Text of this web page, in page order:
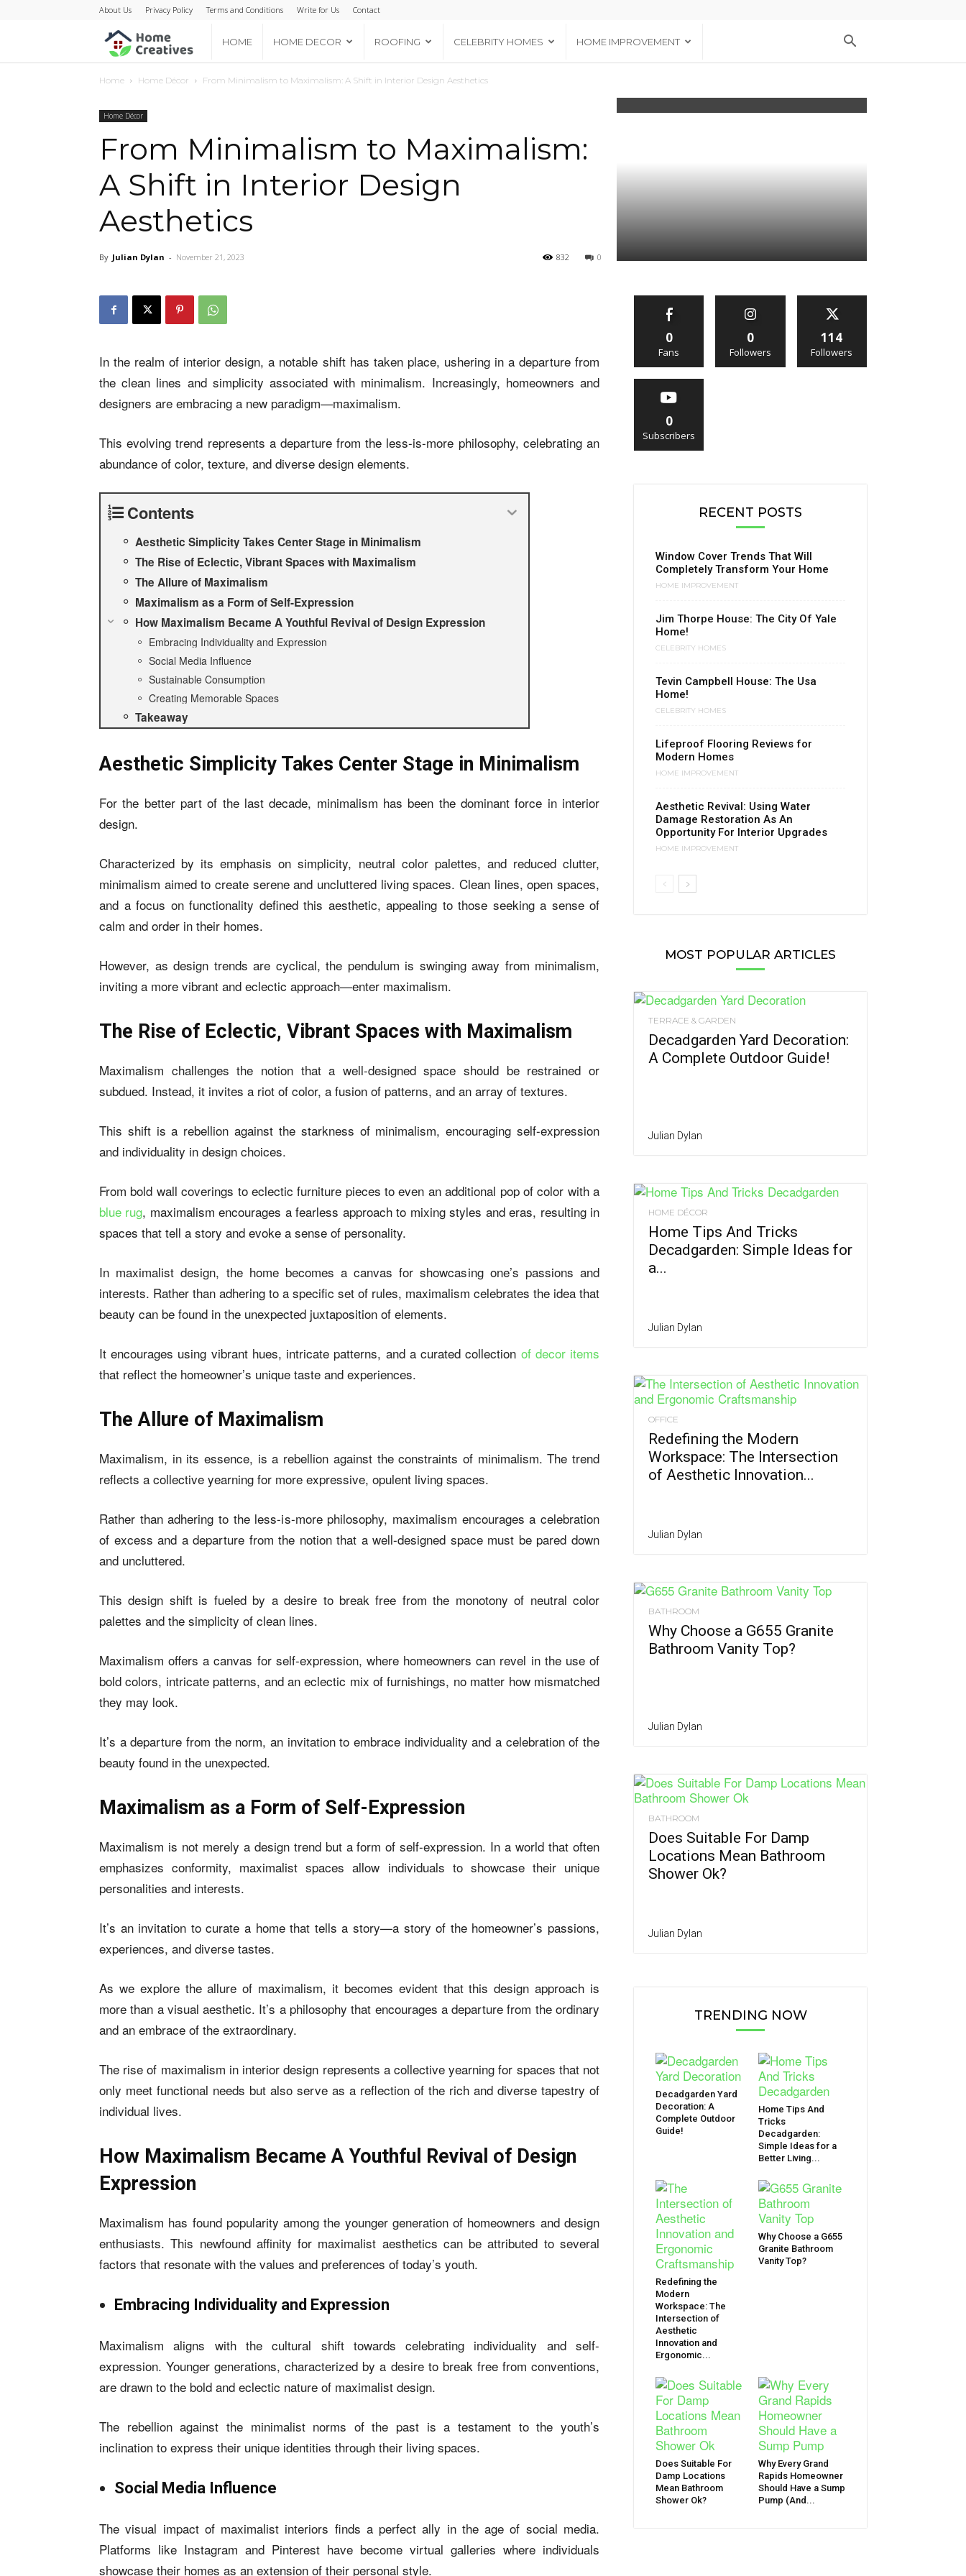
About Us Privacy Policy Terms and Conditions Write for Us Contact
Home
Creatives
HOME HOME DECOR ROOFING CELEBRITY HOMES HOME IMPROVEMENT
Home Home Décor From Minimalism to Maximalism: A Shift in Interior Design Aesthetics
Home Décor
From Minimalism to Maximalism:
A Shift in Interior Design
Aesthetics
By Julian Dylan - November 21, 2023 0
832
In the realm of interior design, a notable shift has taken place, ushering in a departure from
the clean lines and simplicity associated with minimalism. Increasingly, homeowners and
designers are embracing a new paradigm—maximalism.
This evolving trend represents a departure from the less-is-more philosophy, celebrating an
abundance of color, texture, and diverse design elements.
Contents
Aesthetic Simplicity Takes Center Stage in Minimalism
The Rise of Eclectic, Vibrant Spaces with Maximalism
The Allure of Maximalism
Maximalism as a Form of Self-Expression
How Maximalism Became A Youthful Revival of Design Expression
Embracing Individuality and Expression
Social Media Influence
Sustainable Consumption
Creating Memorable Spaces
Takeaway
Aesthetic Simplicity Takes Center Stage in Minimalism
For the better part of the last decade, minimalism has been the dominant force in interior
design.
Characterized by its emphasis on simplicity, neutral color palettes, and reduced clutter,
minimalism aimed to create serene and uncluttered living spaces. Clean lines, open spaces,
and a focus on functionality defined this aesthetic, appealing to those seeking a sense of
calm and order in their homes.
However, as design trends are cyclical, the pendulum is swinging away from minimalism,
inviting a more vibrant and eclectic approach—enter maximalism.
The Rise of Eclectic, Vibrant Spaces with Maximalism
Maximalism challenges the notion that a well-designed space should be restrained or
subdued. Instead, it invites a riot of color, a fusion of patterns, and an array of textures.
This shift is a rebellion against the starkness of minimalism, encouraging self-expression
and individuality in design choices.
From bold wall coverings to eclectic furniture pieces to even an additional pop of color with a
blue rug, maximalism encourages a fearless approach to mixing styles and eras, resulting in
spaces that tell a story and evoke a sense of personality.
In maximalist design, the home becomes a canvas for showcasing one’s passions and
interests. Rather than adhering to a specific set of rules, maximalism celebrates the idea that
beauty can be found in the unexpected juxtaposition of elements.
It encourages using vibrant hues, intricate patterns, and a curated collection of decor items
that reflect the homeowner’s unique taste and experiences.
The Allure of Maximalism
Maximalism, in its essence, is a rebellion against the constraints of minimalism. The trend
reflects a collective yearning for more expressive, opulent living spaces.
Rather than adhering to the less-is-more philosophy, maximalism encourages a celebration
of excess and a departure from the notion that a well-designed space must be pared down
and uncluttered.
This design shift is fueled by a desire to break free from the monotony of neutral color
palettes and the simplicity of clean lines.
Maximalism offers a canvas for self-expression, where homeowners can revel in the use of
bold colors, intricate patterns, and an eclectic mix of furnishings, no matter how mismatched
they may look.
It’s a departure from the norm, an invitation to embrace individuality and a celebration of the
beauty found in the unexpected.
Maximalism as a Form of Self-Expression
Maximalism is not merely a design trend but a form of self-expression. In a world that often
emphasizes conformity, maximalist spaces allow individuals to showcase their unique
personalities and interests.
It’s an invitation to curate a home that tells a story—a story of the homeowner’s passions,
experiences, and diverse tastes.
As we explore the allure of maximalism, it becomes evident that this design approach is
more than a visual aesthetic. It’s a philosophy that encourages a departure from the ordinary
and an embrace of the extraordinary.
The rise of maximalism in interior design represents a collective yearning for spaces that not
only meet functional needs but also serve as a reflection of the rich and diverse tapestry of
individual lives.
How Maximalism Became A Youthful Revival of Design
Expression
Maximalism has found popularity among the younger generation of homeowners and design
enthusiasts. This newfound affinity for maximalist aesthetics can be attributed to several
factors that resonate with the values and preferences of today’s youth.
Embracing Individuality and Expression
Maximalism aligns with the cultural shift towards celebrating individuality and self-
expression. Younger generations, characterized by a desire to break free from conventions,
are drawn to the bold and eclectic nature of maximalist design.
The rebellion against the minimalist norms of the past is a testament to the youth’s
inclination to express their unique identities through their living spaces.
Social Media Influence
The visual impact of maximalist interiors finds a perfect ally in the age of social media.
Platforms like Instagram and Pinterest have become virtual galleries where individuals
showcase their homes as an extension of their personal style.
0
Fans
0
Followers
114
Followers
0
Subscribers
RECENT POSTS
Window Cover Trends That Will
Completely Transform Your Home
HOME IMPROVEMENT
Jim Thorpe House: The City Of Yale
Home!
CELEBRITY HOMES
Tevin Campbell House: The Usa
Home!
CELEBRITY HOMES
Lifeproof Flooring Reviews for
Modern Homes
HOME IMPROVEMENT
Aesthetic Revival: Using Water
Damage Restoration As An
Opportunity For Interior Upgrades
HOME IMPROVEMENT
MOST POPULAR ARTICLES
TERRACE & GARDEN
Decadgarden Yard Decoration:
A Complete Outdoor Guide!
Julian Dylan
HOME DÉCOR
Home Tips And Tricks
Decadgarden: Simple Ideas for
a...
Julian Dylan
OFFICE
Redefining the Modern
Workspace: The Intersection
of Aesthetic Innovation...
Julian Dylan
BATHROOM
Why Choose a G655 Granite
Bathroom Vanity Top?
Julian Dylan
BATHROOM
Does Suitable For Damp
Locations Mean Bathroom
Shower Ok?
Julian Dylan
TRENDING NOW
Decadgarden Yard
Decoration: A
Complete Outdoor
Guide!
Home Tips And
Tricks
Decadgarden:
Simple Ideas for a
Better Living...
Redefining the
Modern
Workspace: The
Intersection of
Aesthetic
Innovation and
Ergonomic...
Why Choose a G655
Granite Bathroom
Vanity Top?
Does Suitable For
Damp Locations
Mean Bathroom
Shower Ok?
Why Every Grand
Rapids Homeowner
Should Have a Sump
Pump (And...